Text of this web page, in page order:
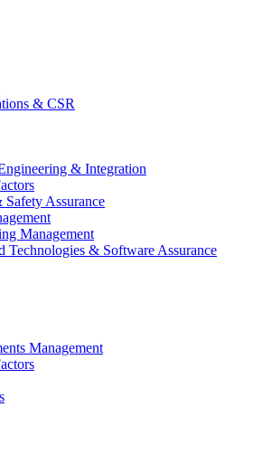
& CSR
& Integration
Safety Assurance
Management
Technologies & Software Assurance
Management